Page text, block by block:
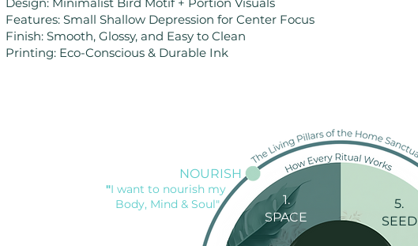
Features: Small Shallow Depression for Center Focus
Finish: Smooth, Glossy, and Easy to Clean
Printing: Eco-Conscious & Durable Ink
NOURISH
"I want to nourish my
Body, Mind & Soul"
1.
SPACE
5.
SEED